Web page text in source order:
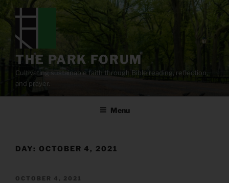
content
THE PARK FORUM
Cultivating sustainable faith through Bible reading, reflection,
and prayer.
Menu
DAY: OCTOBER 4, 2021
POSTED
OCTOBER 4, 2021